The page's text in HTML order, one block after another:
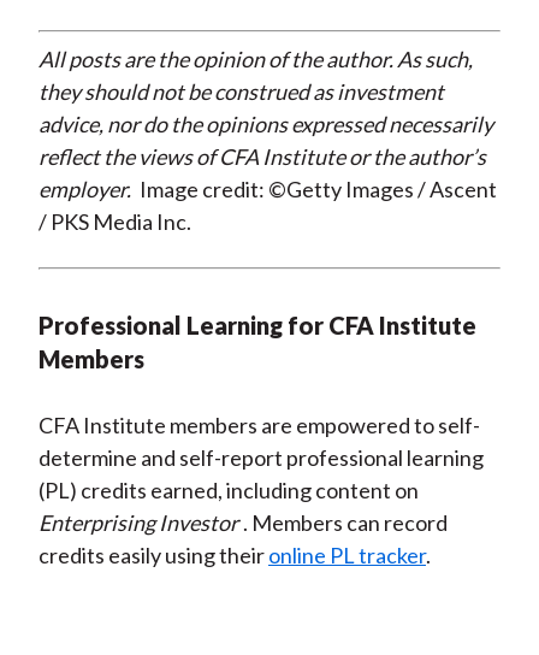
All posts are the opinion of the author. As such,
they should not be construed as investment
advice, nor do the opinions expressed necessarily
reflect the views of CFA Institute or the author’s
employer. Image credit: ©Getty Images / Ascent
/ PKS Media Inc.
Professional Learning for CFA Institute
Members
CFA Institute members are empowered to self-
determine and self-report professional learning
(PL) credits earned, including content on
Enterprising Investor . Members can record
credits easily using theironline PL tracker.